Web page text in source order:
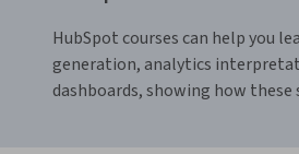
HubSpot courses can help you
generation, analytics
dashboards, showing how